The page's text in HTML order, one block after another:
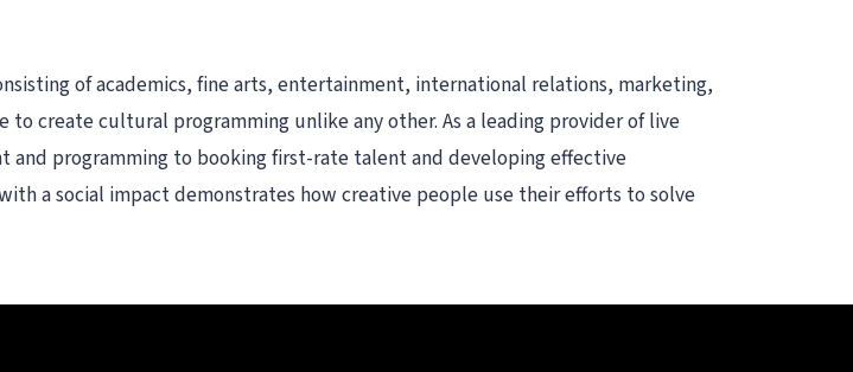
of academics, fine arts, entertainment, international relations, marketing,
create cultural programming unlike any other. As a leading provider of live
and programming to booking first-rate talent and developing effective
a social impact demonstrates how creative people use their efforts to solve